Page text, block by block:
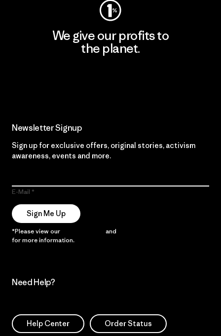
We give our profits to
the planet.
Newsletter Signup
Sign up for exclusive offers, original stories, activism
awareness, events and more.
E-Mail
Sign Me Up
*Please view our and
for more information.
Need Help?
Help Center Order Status